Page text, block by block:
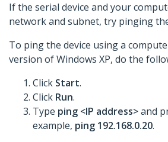
If the serial device and your
network and subnet, try pinging
To ping the device using a
version of Windows XP, do the
Click Start.
Click Run.
Type ping <IP address>and
example, ping 192.168.0.20.